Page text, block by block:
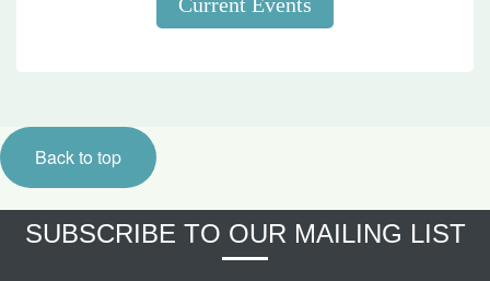
Back to top
SUBSCRIBE TO OUR MAILING LIST